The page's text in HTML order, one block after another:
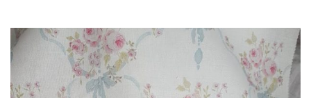
through
£85.00